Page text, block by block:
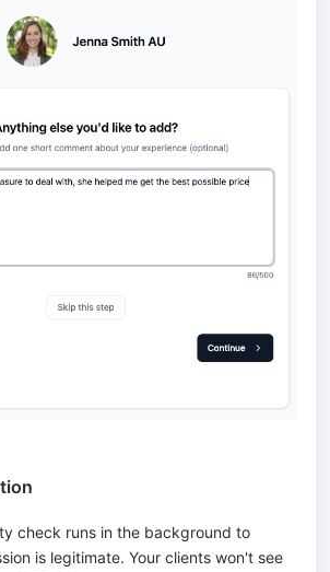
check runs in the background to
is legitimate. Your clients won't see